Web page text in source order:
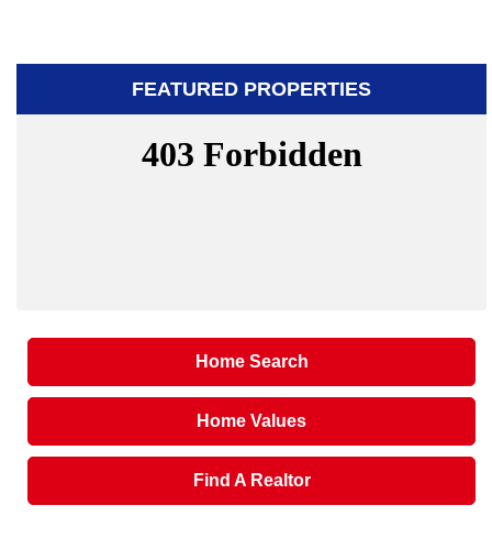
FEATURED PROPERTIES
Home Search
Home Values
Find A Realtor